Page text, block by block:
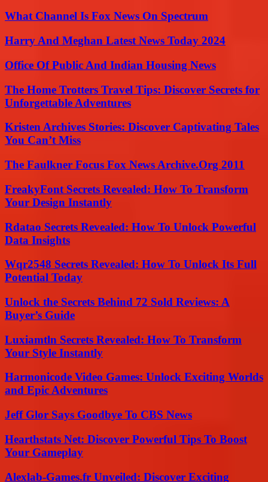
What Channel Is Fox News On Spectrum
Harry And Meghan Latest News Today 2024
Office Of Public And Indian Housing News
The Home Trotters Travel Tips: Discover Secrets for
Unforgettable Adventures
Kristen Archives Stories: Discover Captivating Tales
You Can’t Miss
The Faulkner Focus Fox News Archive.Org 2011
FreakyFont Secrets Revealed: How To Transform
Your Design Instantly
Rdatao Secrets Revealed: How To Unlock Powerful
Data Insights
Wqr2548 Secrets Revealed: How To Unlock Its Full
Potential Today
Unlock the Secrets Behind 72 Sold Reviews: A
Buyer’s Guide
Luxiamtln Secrets Revealed: How To Transform
Your Style Instantly
Harmonicode Video Games: Unlock Exciting Worlds
and Epic Adventures
Jeff Glor Says Goodbye To CBS News
Hearthstats Net: Discover Powerful Tips To Boost
Your Gameplay
Alexlab-Games.fr Unveiled: Discover Exciting